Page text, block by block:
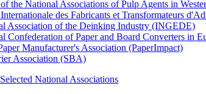
the National Associations of Pulp Agents in
des Fabricants et Transformateurs
Association of the Deinking Industry (INGEDE)
Confederation of Paper and Board Converters in
Manufacturer's Association (PaperImpact)
Association (SBA)
National Associations